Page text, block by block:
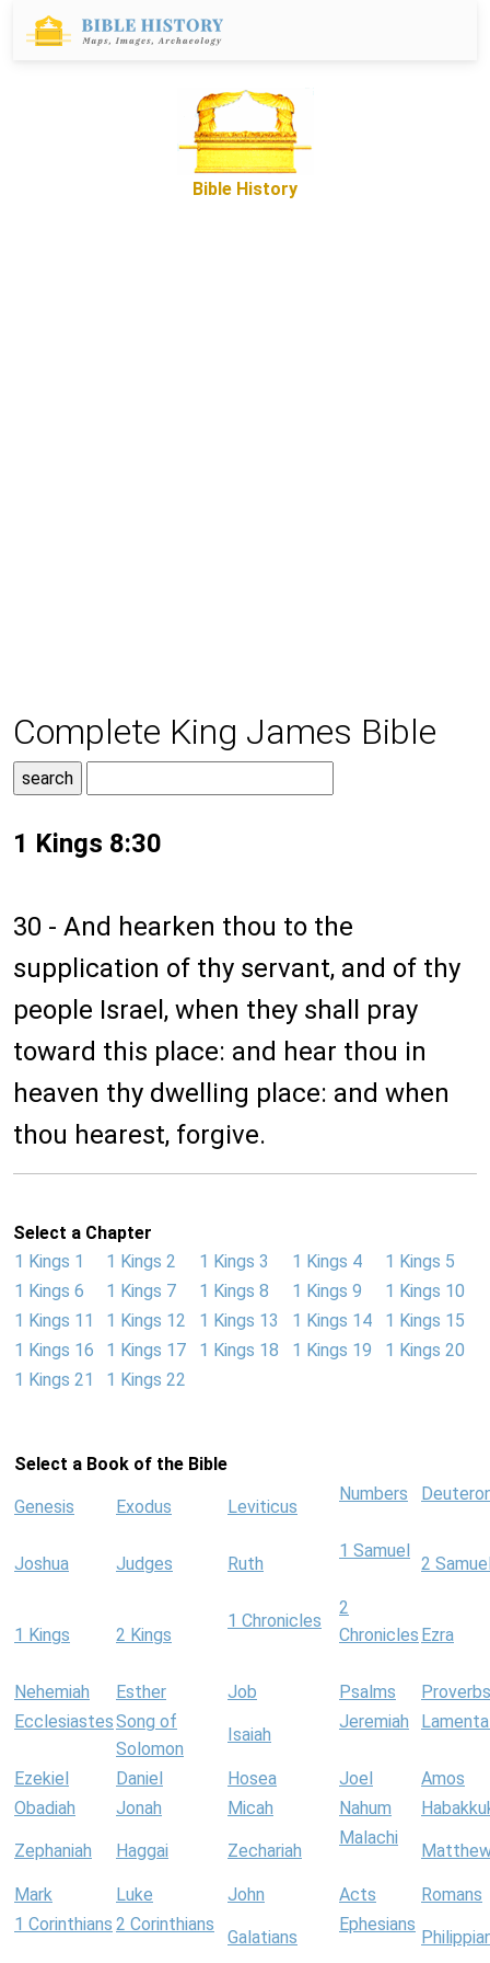
Bible History
Complete King James Bible
1 Kings 8:30
30 - And hearken thou to the
supplication of thy servant, and of thy
people Israel, when they shall pray
toward this place: and hear thou in
heaven thy dwelling place: and when
thou hearest, forgive.
Select a Chapter
1 Kings 1
1 Kings 2 1 Kings 3 1 Kings 4
1 Kings 5
1 Kings 6
1 Kings 7 1 Kings 8 1 Kings 9
1 Kings 10
1 Kings 11
1 Kings 12 1 Kings 13 1 Kings 14
1 Kings 15
1 Kings 16
1 Kings 17 1 Kings 18 1 Kings 19
1 Kings 20
1 Kings 21
1 Kings 22
Select a Book of the Bible
Genesis Exodus Leviticus
Numbers
Joshua Judges Ruth
1 Samuel
2
1 Kings 2 Kings
1 Chronicles
2
Chronicles Ezra
Nehemiah Esther Job Psalms
Proverbs
EcclesiastesSong of
Solomon
Isaiah
Jeremiah
Ezekiel Daniel Hosea Joel
Amos
Obadiah
Jonah Micah Nahum
Zephaniah Haggai Zechariah
Malachi
Mark Luke John Acts
Romans
1 Corinthians 2 Corinthians
Galatians
Ephesians